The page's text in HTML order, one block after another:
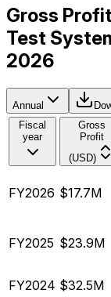
Gross
Test
2026
Annual
Fiscal
year
Gross
Profit
(USD)
FY2026 $17.7M
FY2025 $23.9M
FY2024 $32.5M